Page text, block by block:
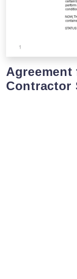
Contractor